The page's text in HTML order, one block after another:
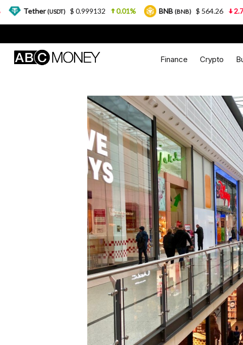
Finance Crypto
$ 0.999132 0.01% BNB(BNB) $ 564.26 2.77%